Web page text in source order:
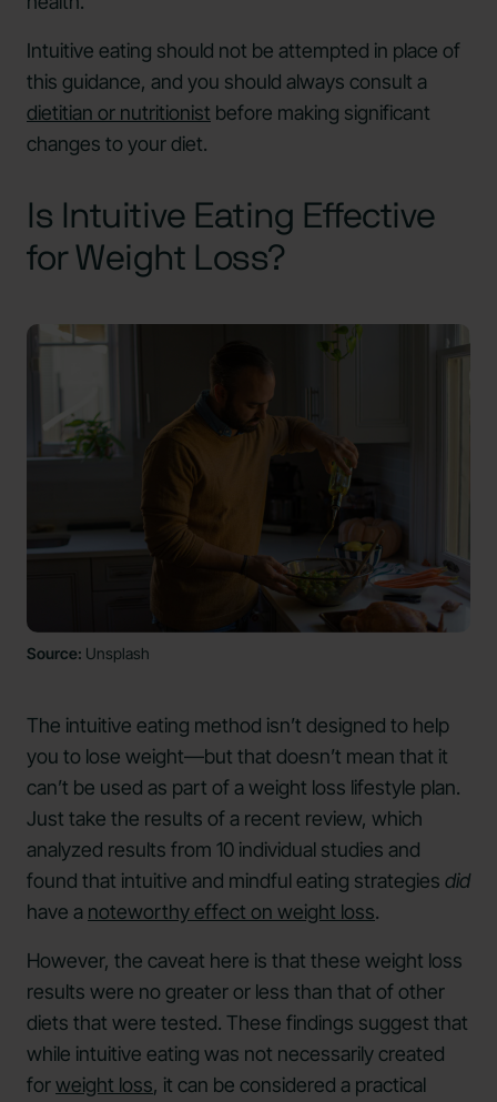
Intuitive eating should not be attempted in place of
this guidance, and you should always consult a
dietitian or nutritionist before making significant
changes to your diet.
Is Intuitive Eating Effective
for Weight Loss?
Source: Unsplash
The intuitive eating method isn’t designed to help
you to lose weight—but that doesn’t mean that it
can’t be used as part of a weight loss lifestyle plan.
Just take the results of a recent review, which
analyzed results from 10 individual studies and
found that intuitive and mindful eating strategies did
have a noteworthy effect on weight loss.
However, the caveat here is that these weight loss
results were no greater or less than that of other
diets that were tested. These findings suggest that
while intuitive eating was not necessarily created
forweight loss, it can be considered a practical